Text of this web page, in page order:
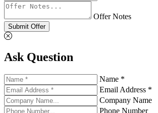
Offer Notes
Submit Offer
Ask Question
Name *
Email Address *
Company Name
Phone Number